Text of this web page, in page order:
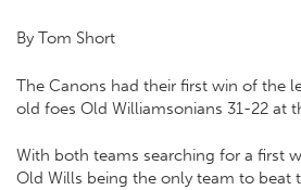
By Tom Short
The Canons had their first win of the
old foes Old Williamsonians 31-22 at
With both teams searching for a first
Old Wills being the only team to beat